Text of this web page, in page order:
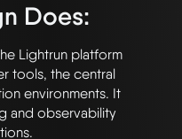
Does:
Lightrun platform
tools, the central
environments. It
and observability